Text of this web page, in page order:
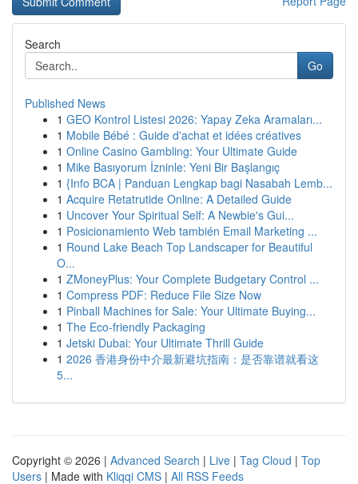
Search
Go
Published News
1 GEO Kontrol Listesi 2026: Yapay Zeka Aramaları...
1 Mobile Bébé : Guide d'achat et idées créatives
1 Online Casino Gambling: Your Ultimate Guide
1 Mike Basıyorum İzninle: Yeni Bir Başlangıç
1 {Info BCA | Panduan Lengkap bagi Nasabah Lemb...
1 Acquire Retatrutide Online: A Detailed Guide
1 Uncover Your Spiritual Self: A Newbie's Gui...
1 Posicionamiento Web también Email Marketing ...
1 Round Lake Beach Top Landscaper for Beautiful
O...
1 ZMoneyPlus: Your Complete Budgetary Control ...
1 Compress PDF: Reduce File Size Now
1 Pinball Machines for Sale: Your Ultimate Buying...
1 The Eco-friendly Packaging
1 Jetski Dubai: Your Ultimate Thrill Guide
1 2026 香港身份中介最新避坑指南：是否靠谱就看这
5...
Copyright © 2026 | Advanced Search | Live | Tag Cloud | Top
Users | Made with Kliqqi CMS | All RSS Feeds